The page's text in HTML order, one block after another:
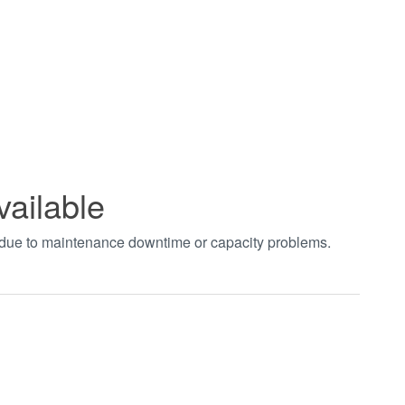
to maintenance downtime or capacity problems.